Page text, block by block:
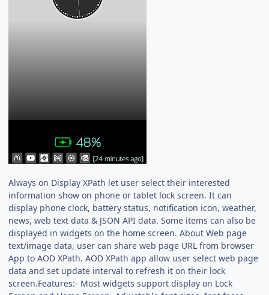
Always on Display XPath let user select their interested
information show on phone or tablet lock screen. It can
display phone clock, battery status, notification icon, weather,
news, web text data & JSON API data. Some items can also be
displayed in widgets on the home screen. About Web page
text/image data, user can share web page URL from browser
App to AOD XPath. AOD XPath app allow user select web page
data and set update interval to refresh it on their lock
screen.Features:- Most widgets support display on Lock